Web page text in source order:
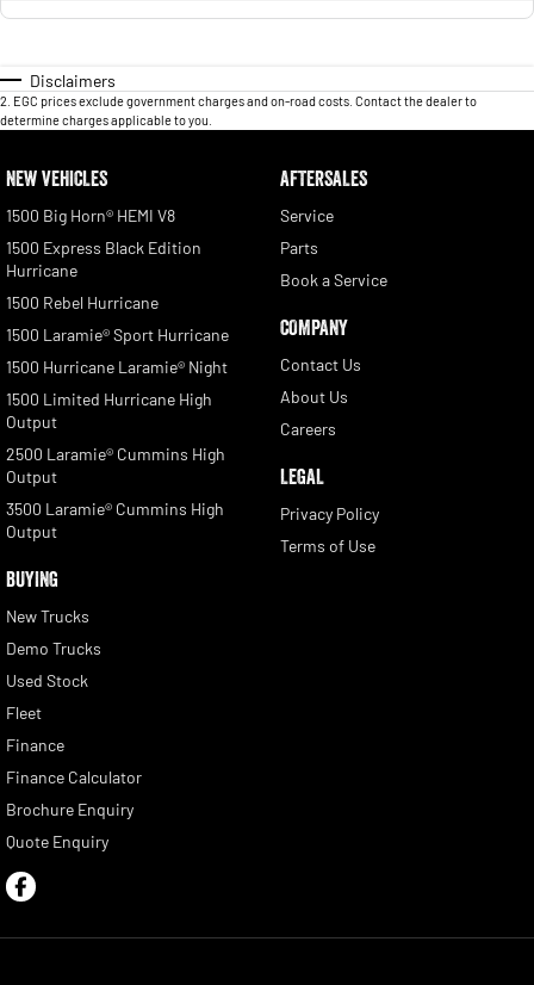
Disclaimers
2 EGC prices exclude government charges and on-road costs. Contact the dealer to
determine charges applicable to you.
NEW VEHICLES
1500 Big Horn® HEMI V8
1500 Express Black Edition
Hurricane
1500 Rebel Hurricane
1500 Laramie® Sport Hurricane
1500 Hurricane Laramie® Night
1500 Limited Hurricane High
Output
2500 Laramie® Cummins High
Output
3500 Laramie® Cummins High
Output
BUYING
New Trucks
Demo Trucks
Used Stock
Fleet
Finance
Finance Calculator
Brochure Enquiry
Quote Enquiry
AFTERSALES
Service
Parts
Book a Service
COMPANY
Contact Us
About Us
Careers
LEGAL
Privacy Policy
Terms of Use